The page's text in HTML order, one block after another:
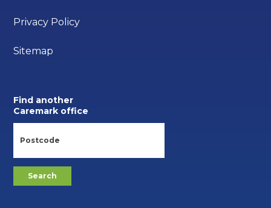
Privacy Policy
Sitemap
Find another
Caremark office